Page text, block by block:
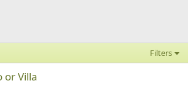
Filters
or Villa